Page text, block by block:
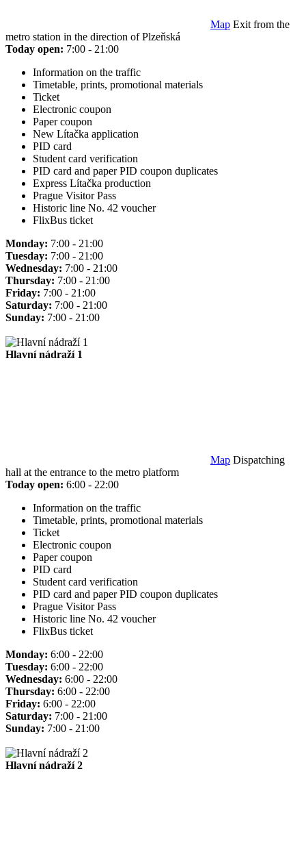
Map Exit from the
metro station in the direction of Plzeňská
Today open: 7:00 - 21:00
Information on the traffic
Timetable, prints, promotional materials
Ticket
Electronic coupon
Paper coupon
New Lítačka application
PID card
Student card verification
PID card and paper PID coupon duplicates
Express Lítačka production
Prague Visitor Pass
Historic line No. 42 voucher
FlixBus ticket
Monday: 7:00 - 21:00
Tuesday: 7:00 - 21:00
Wednesday: 7:00 - 21:00
Thursday: 7:00 - 21:00
Friday: 7:00 - 21:00
Saturday: 7:00 - 21:00
Sunday: 7:00 - 21:00
Hlavní nádraží 1
Map Dispatching
hall at the entrance to the metro platform
Today open: 6:00 - 22:00
Information on the traffic
Timetable, prints, promotional materials
Ticket
Electronic coupon
Paper coupon
PID card
Student card verification
PID card and paper PID coupon duplicates
Prague Visitor Pass
Historic line No. 42 voucher
FlixBus ticket
Monday: 6:00 - 22:00
Tuesday: 6:00 - 22:00
Wednesday: 6:00 - 22:00
Thursday: 6:00 - 22:00
Friday: 6:00 - 22:00
Saturday: 7:00 - 21:00
Sunday: 7:00 - 21:00
Hlavní nádraží 2